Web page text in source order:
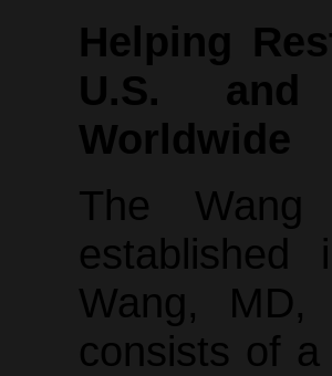
Helping
U.S. and
Worldwide
The Wang
Wang,
consists of